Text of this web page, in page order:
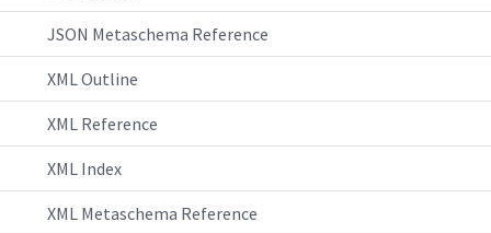
JSON Metaschema Reference
XML Outline
XML Reference
XML Index
XML Metaschema Reference